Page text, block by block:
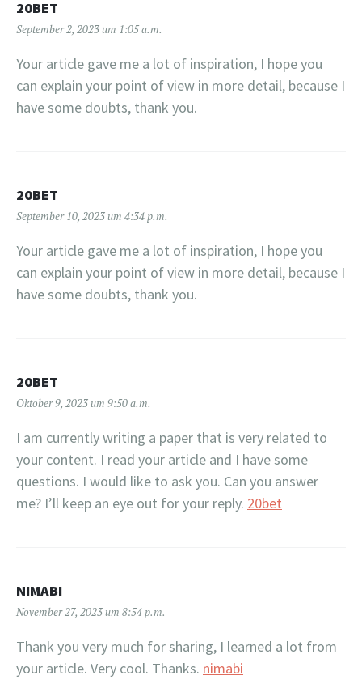
20BET
September 2, 2023 um 1:05 a.m.
Your article gave me a lot of inspiration, I hope you
can explain your point of view in more detail, because I
have some doubts, thank you.
20BET
September 10, 2023 um 4:34 p.m.
Your article gave me a lot of inspiration, I hope you
can explain your point of view in more detail, because I
have some doubts, thank you.
20BET
Oktober 9, 2023 um 9:50 a.m.
I am currently writing a paper that is very related to
your content. I read your article and I have some
questions. I would like to ask you. Can you answer
me? I’ll keep an eye out for your reply. 20bet
NIMABI
November 27, 2023 um 8:54 p.m.
Thank you very much for sharing, I learned a lot from
your article. Very cool. Thanks. nimabi